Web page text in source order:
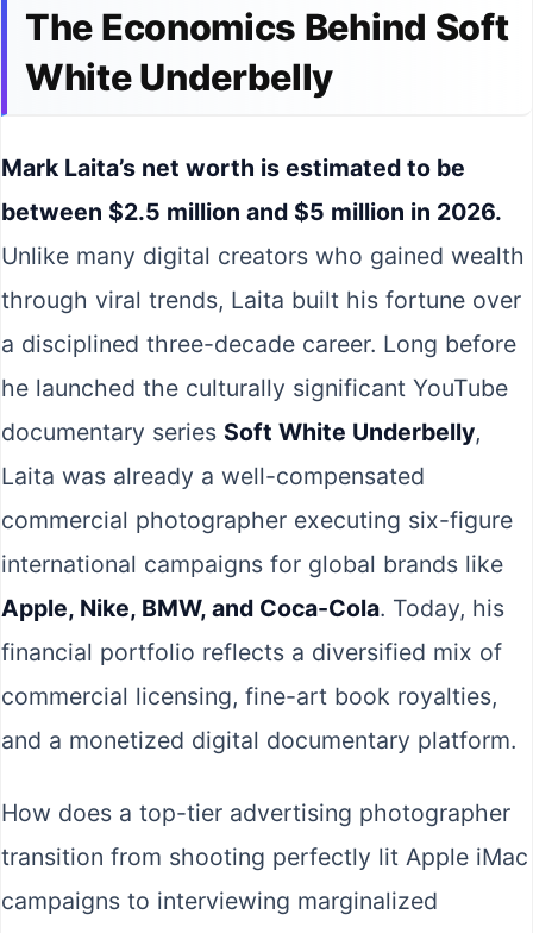
The Economics Behind Soft
White Underbelly
Mark Laita’s net worth is estimated to be
between $2.5 million and $5 million in 2026.
Unlike many digital creators who gained wealth
through viral trends, Laita built his fortune over
a disciplined three-decade career. Long before
he launched the culturally significant YouTube
documentary series Soft White Underbelly,
Laita was already a well-compensated
commercial photographer executing six-figure
international campaigns for global brands like
Apple, Nike, BMW, and Coca-Cola. Today, his
financial portfolio reflects a diversified mix of
commercial licensing, fine-art book royalties,
and a monetized digital documentary platform.
How does a top-tier advertising photographer
transition from shooting perfectly lit Apple iMac
campaigns to interviewing marginalized